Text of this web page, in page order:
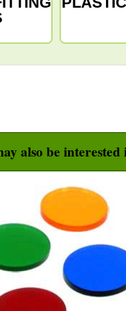
also be interested